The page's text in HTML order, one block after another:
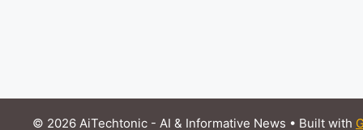
© 2026 AiTechtonic - AI & Informative News • Built with